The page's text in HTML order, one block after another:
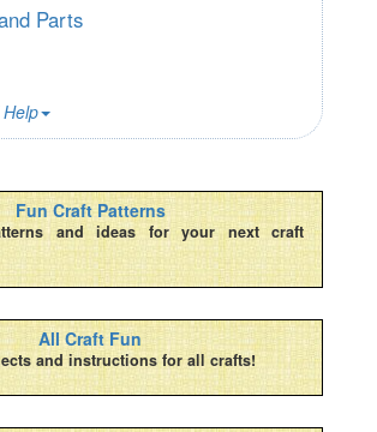
Parts
Fun Craft Patterns
and ideas for your next craft
All Craft Fun
and instructions for all crafts!